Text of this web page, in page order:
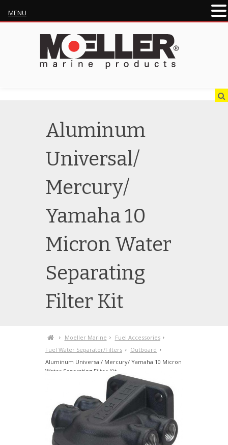
Aluminum
Universal/
Mercury/
Yamaha 10
Micron Water
Separating
Filter Kit
Moeller Marine
Fuel Accessories
Fuel Water Separator/Filters
Outboard
Aluminum Universal/ Mercury/ Yamaha 10 Micron
Water Separating Filter Kit
MENU